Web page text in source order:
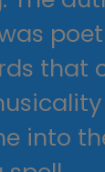
that
into